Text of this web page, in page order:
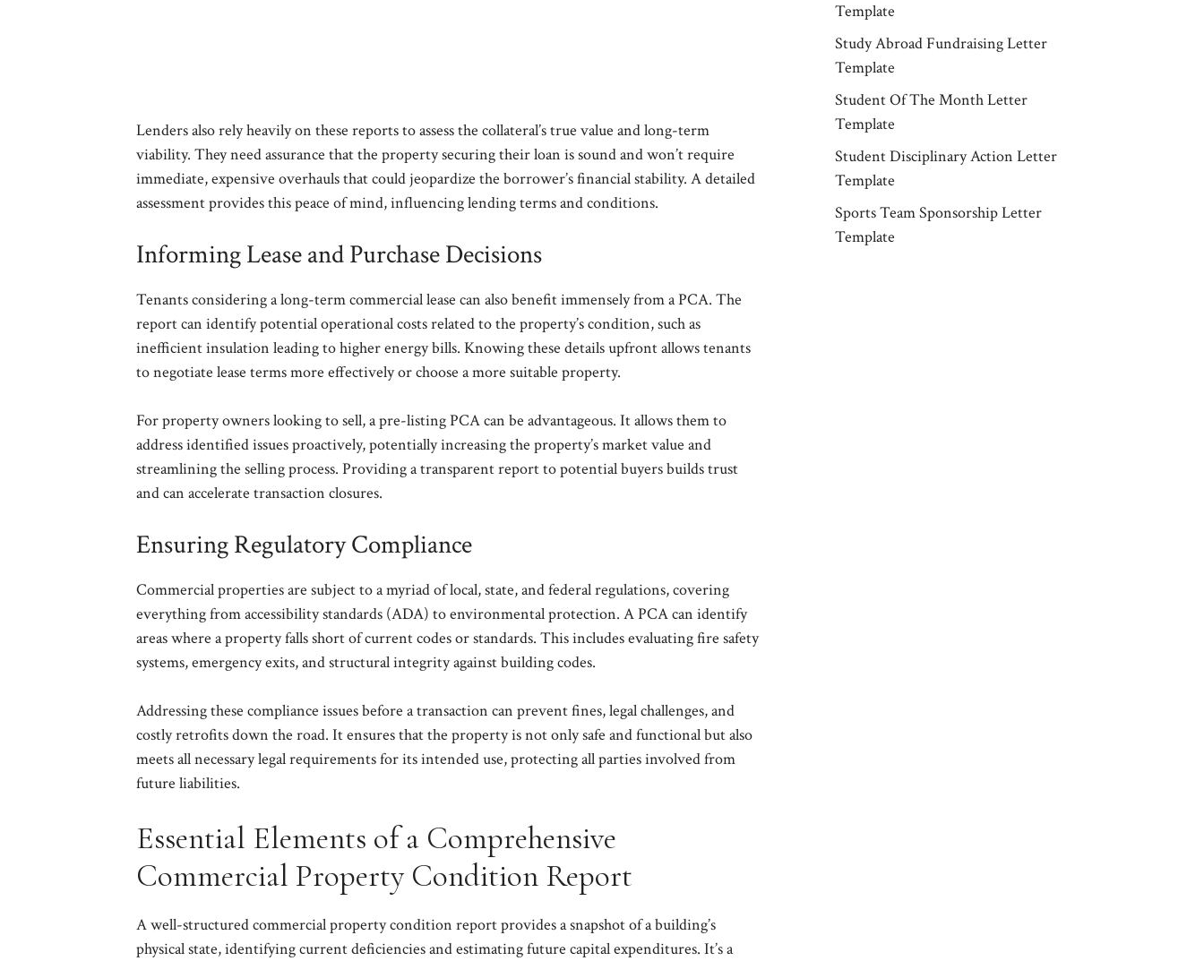
Lenders also rely heavily on these reports to assess the collateral’s true value and long-term
viability. They need assurance that the property securing their loan is sound and won’t require
immediate, expensive overhauls that could jeopardize the borrower’s financial stability. A detailed
assessment provides this peace of mind, influencing lending terms and conditions.
Informing Lease and Purchase Decisions
Tenants considering a long-term commercial lease can also benefit immensely from a PCA. The
report can identify potential operational costs related to the property’s condition, such as
inefficient insulation leading to higher energy bills. Knowing these details upfront allows tenants
to negotiate lease terms more effectively or choose a more suitable property.
For property owners looking to sell, a pre-listing PCA can be advantageous. It allows them to
address identified issues proactively, potentially increasing the property’s market value and
streamlining the selling process. Providing a transparent report to potential buyers builds trust
and can accelerate transaction closures.
Ensuring Regulatory Compliance
Commercial properties are subject to a myriad of local, state, and federal regulations, covering
everything from accessibility standards (ADA) to environmental protection. A PCA can identify
areas where a property falls short of current codes or standards. This includes evaluating fire safety
systems, emergency exits, and structural integrity against building codes.
Addressing these compliance issues before a transaction can prevent fines, legal challenges, and
costly retrofits down the road. It ensures that the property is not only safe and functional but also
meets all necessary legal requirements for its intended use, protecting all parties involved from
future liabilities.
Essential Elements of a Comprehensive
Commercial Property Condition Report
A well-structured commercial property condition report provides a snapshot of a building’s
physical state, identifying current deficiencies and estimating future capital expenditures. It’s a
Template
Study Abroad Fundraising Letter
Template
Student Of The Month Letter
Template
Student Disciplinary Action Letter
Template
Sports Team Sponsorship Letter
Template